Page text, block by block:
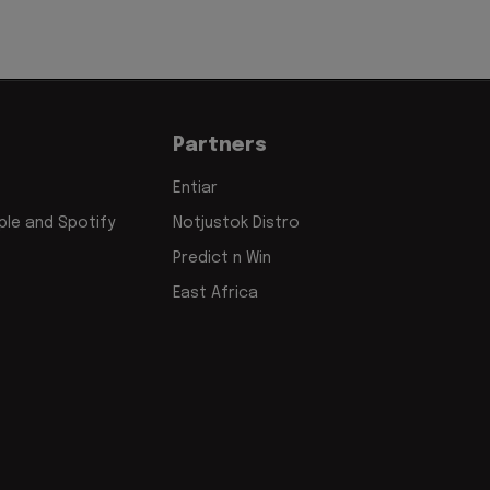
and Spotify
Partners
Entiar
Notjustok Distro
Predict n Win
East Africa